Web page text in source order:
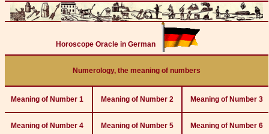
Horoscope Oracle in German
Numerology, the meaning of numbers
Meaning of Number 1 Meaning of Number 2 Meaning of Number 3
Meaning of Number 4 Meaning of Number 5 Meaning of Number 6